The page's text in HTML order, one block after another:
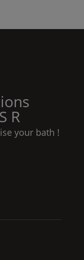
R
your bath !